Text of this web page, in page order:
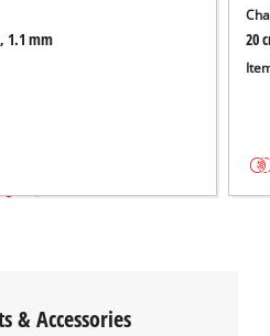
1.1 mm 20
& Accessories